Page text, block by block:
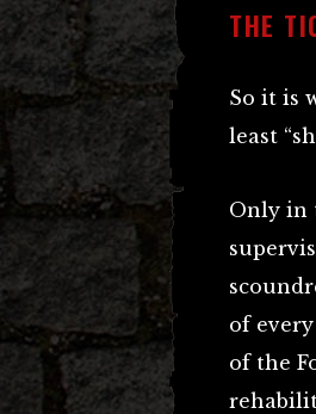
THE
So it is
least
Only in
of
of the